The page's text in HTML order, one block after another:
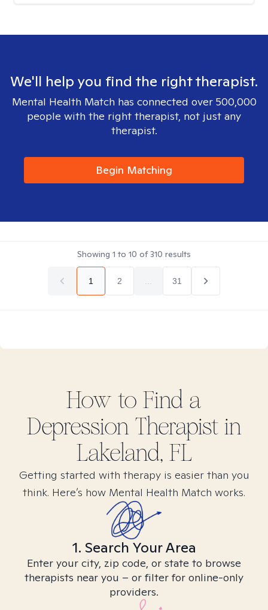
We'll help you find the right therapist.
Mental Health Match has connected over 500,000
people with the right therapist, not just any
therapist.
Begin Matching
Showing 1 to 10 of310 results
1 2 31
How to Find a
DepressionTherapist in
Lakeland, FL
Getting started with therapy is easier than you
think. Here’s how Mental Health Match works.
1. Search Your Area
Enter your city, zip code, or state to browse
therapists near you – or filter for online-only
providers.